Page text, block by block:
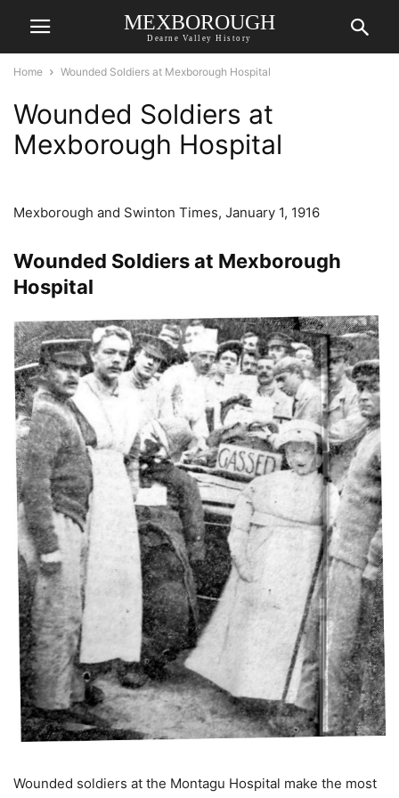
MEXBOROUGH
Dearne Valley History
Home Wounded Soldiers at Mexborough Hospital
Wounded Soldiers at
Mexborough Hospital
Mexborough and Swinton Times, January 1, 1916
Wounded Soldiers at Mexborough
Hospital
Wounded soldiers at the Montagu Hospital make the most